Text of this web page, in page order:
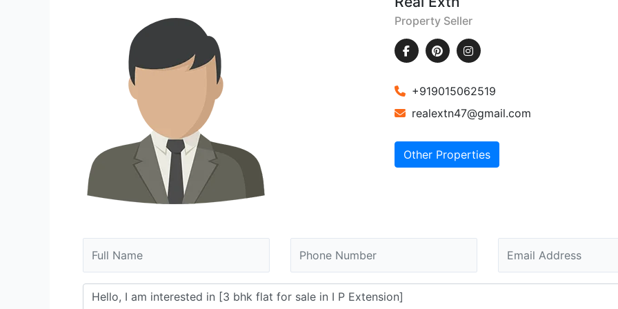
Property Seller
+919015062519
realextn47@gmail.com
Other Properties